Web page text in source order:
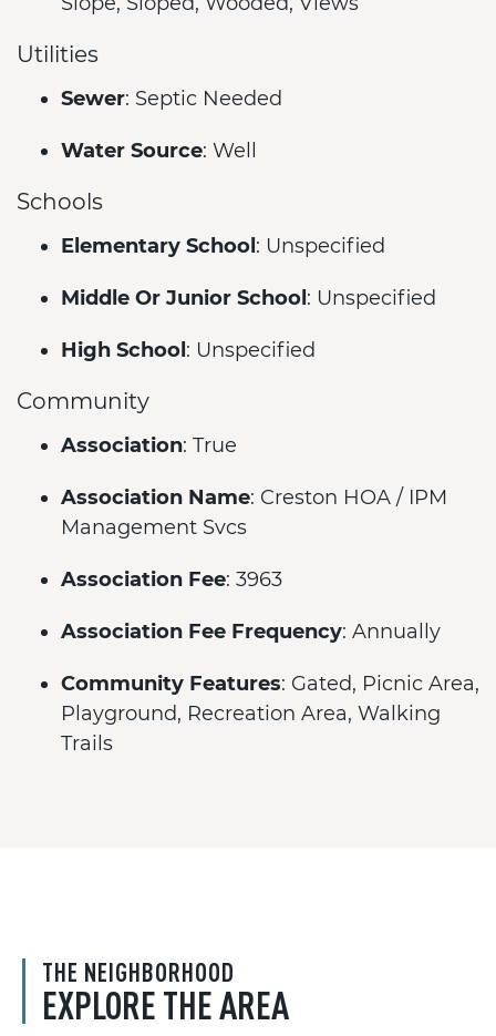
Utilities
Sewer: Septic Needed
Water Source: Well
Schools
Elementary School : Unspecified
Middle Or Junior School : Unspecified
High School : Unspecified
Community
Association: True
Association Name: Creston HOA / IPM
Management Svcs
Association Fee: 3963
Association Fee Frequency: Annually
Community Features: Gated, Picnic Area,
Playground, Recreation Area, Walking
Trails
THE NEIGHBORHOOD
EXPLORE THE AREA